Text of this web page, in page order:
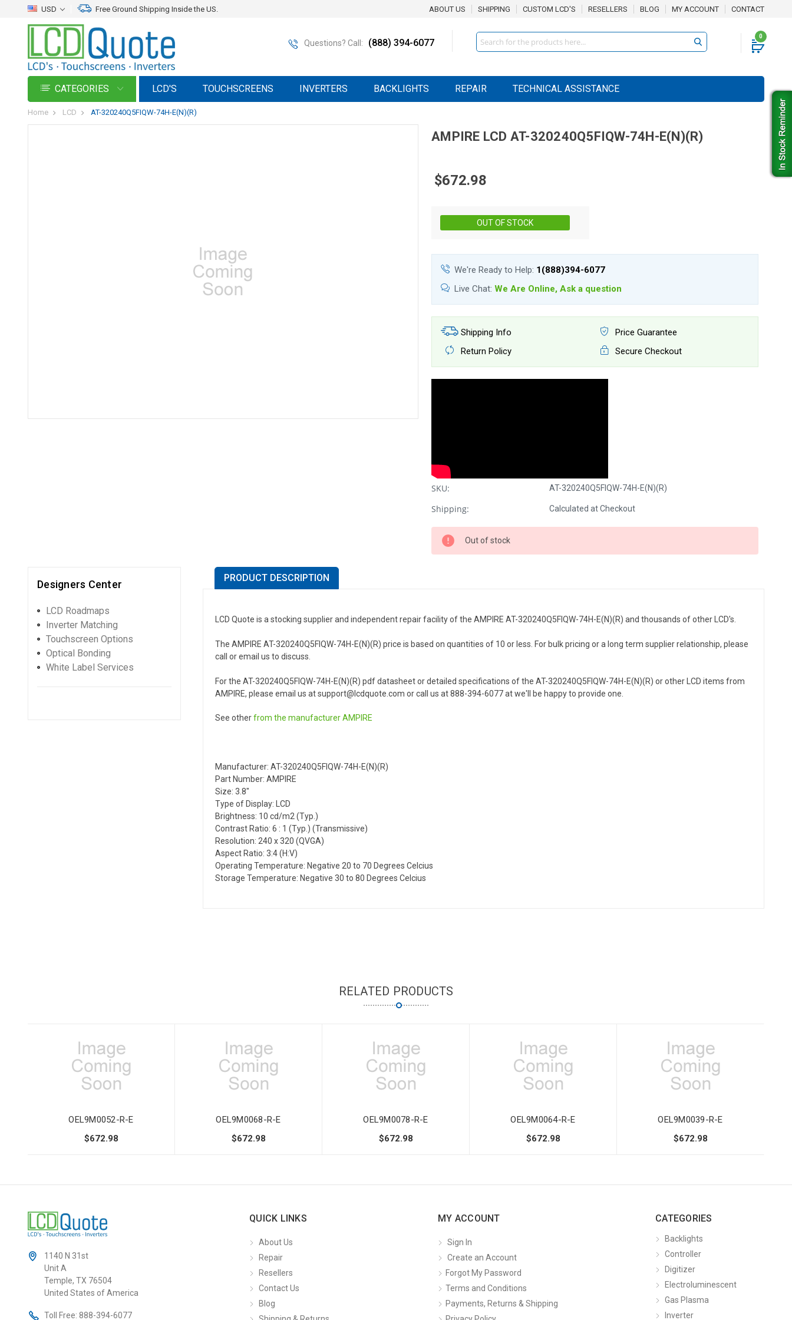
USD Free Ground Shipping Inside the US. ABOUT US SHIPPING CUSTOM LCD'S RESELLERS BLOG MY ACCOUNT CONTACT
Questions? Call: (888) 394-6077
0
Search
CATEGORIES LCD'S TOUCHSCREENS INVERTERS BACKLIGHTS REPAIR TECHNICAL ASSISTANCE
Home LCD AT-320240Q5FIQW-74H-E(N)(R)
AMPIRE LCD AT-320240Q5FIQW-74H-E(N)(R)
$672.98
OUT OF STOCK
We're Ready to Help: 1(888)394-6077
Live Chat: We Are Online, Ask a question
Shipping Info
Price Guarantee
Return Policy
Secure Checkout
SKU: AT-320240Q5FIQW-74H-E(N)(R)
Shipping: Calculated at Checkout
Out of stock
Designers Center
LCD Roadmaps
Inverter Matching
Touchscreen Options
Optical Bonding
White Label Services
PRODUCT DESCRIPTION
LCD Quote is a stocking supplier and independent repair facility of the AMPIRE AT-320240Q5FIQW-74H-E(N)(R) and thousands of other LCD's.
The AMPIRE AT-320240Q5FIQW-74H-E(N)(R) price is based on quantities of 10 or less. For bulk pricing or a long term supplier relationship, please
call or email us to discuss.
For the AT-320240Q5FIQW-74H-E(N)(R) pdf datasheet or detailed specifications of the AT-320240Q5FIQW-74H-E(N)(R) or other LCD items from
AMPIRE, please email us at support@lcdquote.com or call us at 888-394-6077 at we'll be happy to provide one.
See otherfrom the manufacturerAMPIRE
Manufacturer: AT-320240Q5FIQW-74H-E(N)(R)
Part Number: AMPIRE
Size: 3.8"
Type of Display: LCD
Brightness: 10 cd/m2 (Typ.)
Contrast Ratio: 6 : 1 (Typ.) (Transmissive)
Resolution: 240 x 320 (QVGA)
Aspect Ratio: 3:4 (H:V)
Operating Temperature: Negative 20 to 70 Degrees Celcius
Storage Temperature: Negative 30 to 80 Degrees Celcius
RELATED PRODUCTS
OEL9M0052-R-E
$672.98
OEL9M0068-R-E
$672.98
OEL9M0078-R-E
$672.98
OEL9M0064-R-E
$672.98
OEL9M0039-R-E
$672.98
1140 N 31st
Unit A
Temple, TX 76504
United States of America
Toll Free: 888-394-6077
QUICK LINKS
About Us
Repair
Resellers
Contact Us
Blog
MY ACCOUNT
Sign In
Create an Account
Forgot My Password
Terms and Conditions
Payments, Returns & Shipping
CATEGORIES
Backlights
Controller
Digitizer
Electroluminescent
Gas Plasma
Inverter